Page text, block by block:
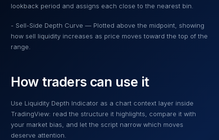
lookback period and assigns each close to the nearest bin.
- Sell-Side Depth Curve — Plotted above the midpoint, showing
how sell liquidity increases as price moves toward the top of the
range.
How traders can use it
Use Liquidity Depth Indicator as a chart context layer inside
TradingView: read the structure it highlights, compare it with
your market bias, and let the script narrow which moves
deserve attention.